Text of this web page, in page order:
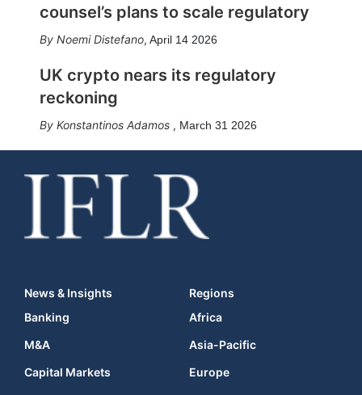
counsel’s plans to scale regulatory
Noemi Distefano, April 14 2026
UK crypto nears its regulatory
reckoning
Konstantinos Adamos , March 31 2026
News & Insights
Banking
M&A
Capital Markets
Regions
Africa
Asia-Pacific
Europe